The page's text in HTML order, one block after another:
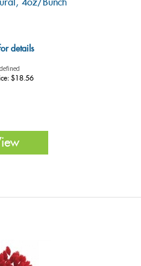
4oz/Bunch
details
$18.56